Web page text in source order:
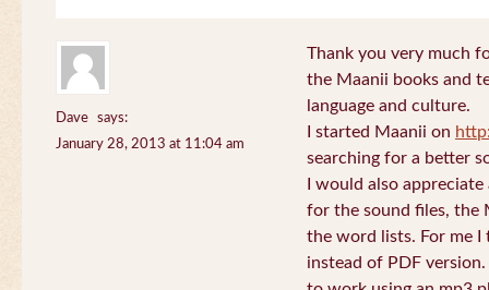
Dave
says:
January 28, 2013 at 11:04 am
Thank you very much
the Maanii books and
language and culture.
I started Maanii on
searching for a better
I would also
for the sound files, the
the word lists. For me I
instead of PDF